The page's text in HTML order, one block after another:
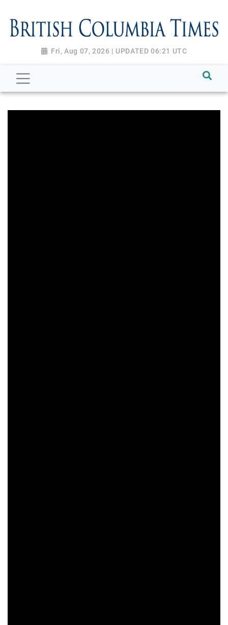
Fri, Aug 07, 2026 | UPDATED 06:21 UTC